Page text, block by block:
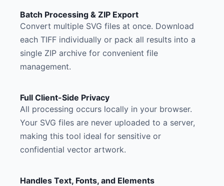
Batch Processing & ZIP Export
Convert multiple SVG files at once. Download
each TIFF individually or pack all results into a
single ZIP archive for convenient file
management.
Full Client-Side Privacy
All processing occurs locally in your browser.
Your SVG files are never uploaded to a server,
making this tool ideal for sensitive or
confidential vector artwork.
Handles Text, Fonts, and Elements